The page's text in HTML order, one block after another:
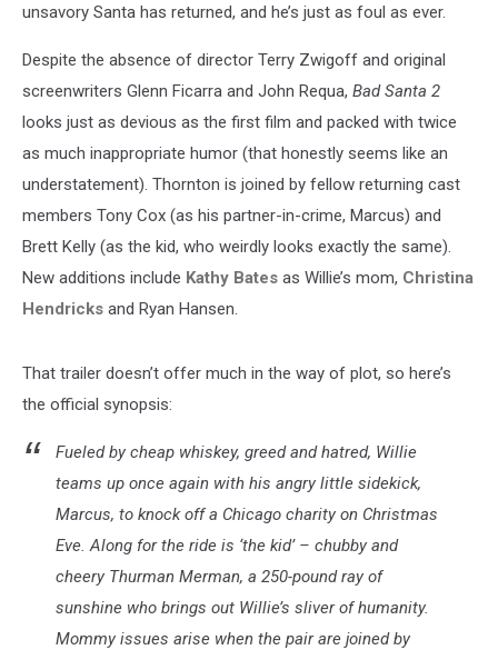
unsavory Santa has returned, and he’s just as foul as ever.
Despite the absence of director Terry Zwigoff and original
screenwriters Glenn Ficarra and John Requa, Bad Santa 2
looks just as devious as the first film and packed with twice
as much inappropriate humor (that honestly seems like an
understatement). Thornton is joined by fellow returning cast
members Tony Cox (as his partner-in-crime, Marcus) and
Brett Kelly (as the kid, who weirdly looks exactly the same).
New additions include Kathy Bates as Willie’s mom, Christina
Hendricks and Ryan Hansen.
That trailer doesn’t offer much in the way of plot, so here’s
the official synopsis:
Fueled by cheap whiskey, greed and hatred, Willie
teams up once again with his angry little sidekick,
Marcus, to knock off a Chicago charity on Christmas
Eve. Along for the ride is ‘the kid’ – chubby and
cheery Thurman Merman, a 250-pound ray of
sunshine who brings out Willie’s sliver of humanity.
Mommy issues arise when the pair are joined by